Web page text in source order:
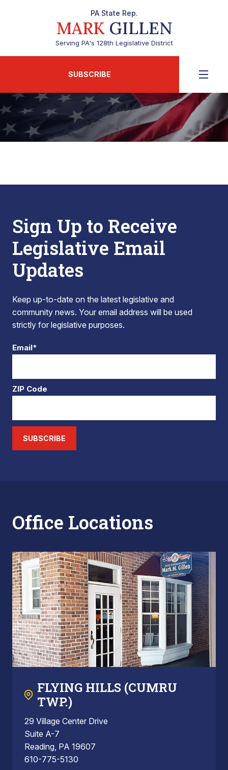
PA State Rep.
MARKGILLEN
Serving PA's 128th Legislative District
SUBSCRIBE
Sign Up to Receive
Legislative Email
Updates
Keep up-to-date on the latest legislative and
community news. Your email address will be used
strictly for legislative purposes.
Email*
ZIP Code
SUBSCRIBE
Office Locations
FLYING HILLS (CUMRU
TWP.)
29 Village Center Drive
Suite A-7
Reading, PA 19607
610-775-5130